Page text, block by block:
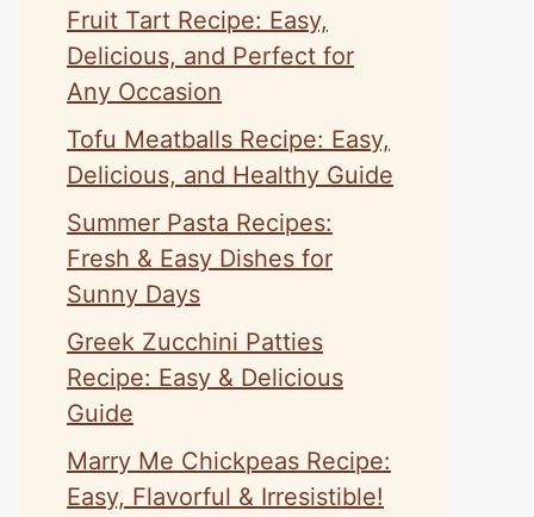
Fruit Tart Recipe: Easy,
Delicious, and Perfect for
Any Occasion
Tofu Meatballs Recipe: Easy,
Delicious, and Healthy Guide
Summer Pasta Recipes:
Fresh & Easy Dishes for
Sunny Days
Greek Zucchini Patties
Recipe: Easy & Delicious
Guide
Marry Me Chickpeas Recipe:
Easy, Flavorful & Irresistible!